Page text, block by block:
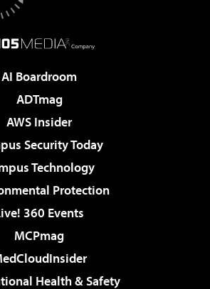
AI Boardroom
ADTmag
AWS Insider
Security Today
Technology
Protection
360 Events
MCPmag
Health & Safety